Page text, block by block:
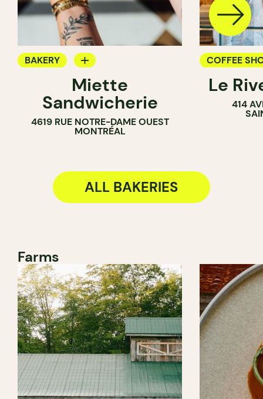
BAKERY
SANDWICH SHOP
Miette
Sandwicherie
4619 RUE NOTRE-DAME OUEST
MONTRÉAL
COFFEE
BAKERY
Le
414
ALL BAKERIES
Farms